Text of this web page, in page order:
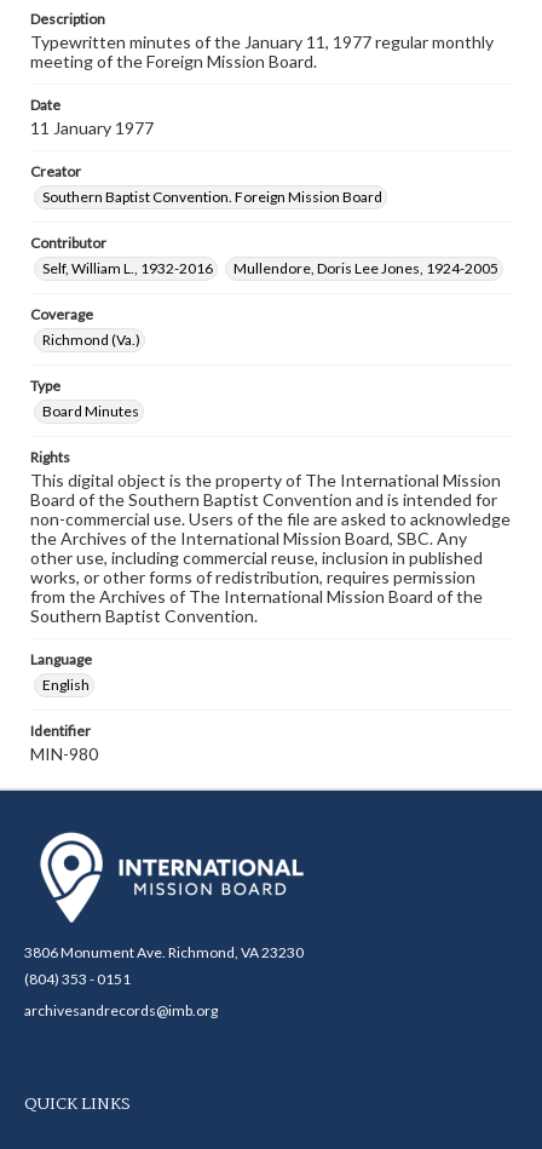
Description
Typewritten minutes of the January 11, 1977 regular monthly
meeting of the Foreign Mission Board.
Date
11 January 1977
Creator
Southern Baptist Convention. Foreign Mission Board
Contributor
Self, William L., 1932-2016
Mullendore, Doris Lee Jones, 1924-2005
Coverage
Richmond (Va.)
Type
Board Minutes
Rights
This digital object is the property of The International Mission
Board of the Southern Baptist Convention and is intended for
non-commercial use. Users of the file are asked to acknowledge
the Archives of the International Mission Board, SBC. Any
other use, including commercial reuse, inclusion in published
works, or other forms of redistribution, requires permission
from the Archives of The International Mission Board of the
Southern Baptist Convention.
Language
English
Identifier
MIN-980
3806 Monument Ave. Richmond, VA 23230
(804) 353 - 0151
archivesandrecords@imb.org
QUICK LINKS